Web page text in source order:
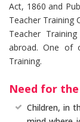
Act, 1860 and
Teacher Training
Teacher
abroad. One of
Training.
Need for the
Children, in